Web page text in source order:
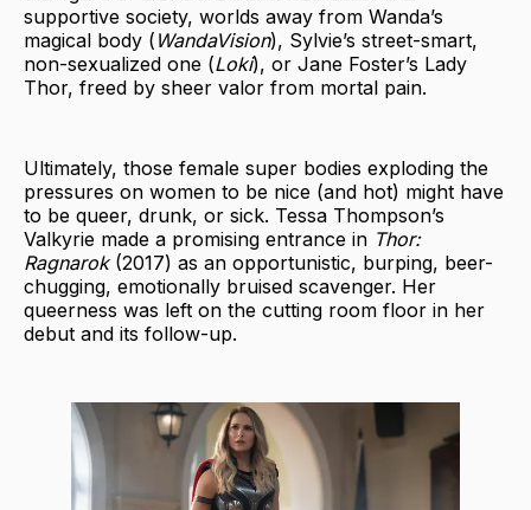
supportive society, worlds away from Wanda’s
magical body ( WandaVision), Sylvie’s street-smart,
non-sexualized one (Loki), or Jane Foster’s Lady
Thor, freed by sheer valor from mortal pain.
Ultimately, those female super bodies exploding the
pressures on women to be nice (and hot) might have
to be queer, drunk, or sick. Tessa Thompson’s
Valkyrie made a promising entrance in Thor:
Ragnarok(2017) as an opportunistic, burping, beer-
chugging, emotionally bruised scavenger. Her
queerness was left on the cutting room floor in her
debut and its follow-up.